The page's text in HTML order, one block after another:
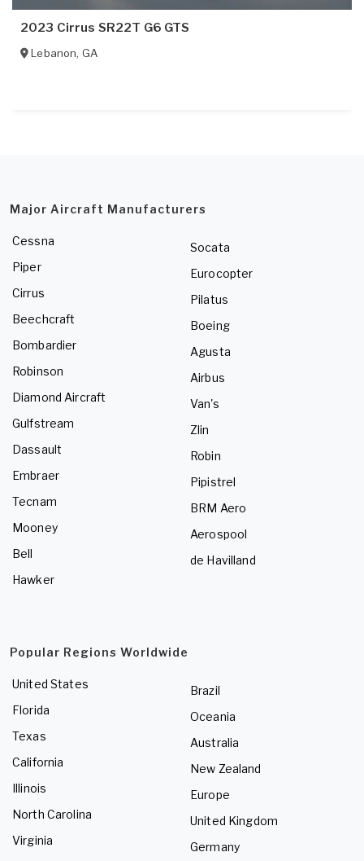
2023 Cirrus SR22T G6 GTS
Lebanon, GA
Major Aircraft Manufacturers
Cessna
Piper
Cirrus
Beechcraft
Bombardier
Robinson
Diamond Aircraft
Gulfstream
Dassault
Embraer
Tecnam
Mooney
Bell
Hawker
Socata
Eurocopter
Pilatus
Boeing
Agusta
Airbus
Van's
Zlin
Robin
Pipistrel
BRM Aero
Aerospool
de Havilland
Popular Regions Worldwide
United States
Florida
Texas
California
Illinois
North Carolina
Virginia
Brazil
Oceania
Australia
New Zealand
Europe
United Kingdom
Germany